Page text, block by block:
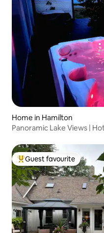
Home in Hamilton
Panoramic Lake Views |
Top guest favourite
Guest favourite